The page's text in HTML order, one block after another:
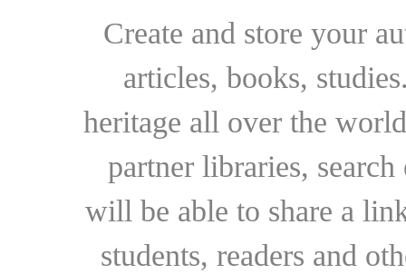
Create and store your
articles, books,
heritage all over the
partner libraries,
will be able to share a
students, readers and